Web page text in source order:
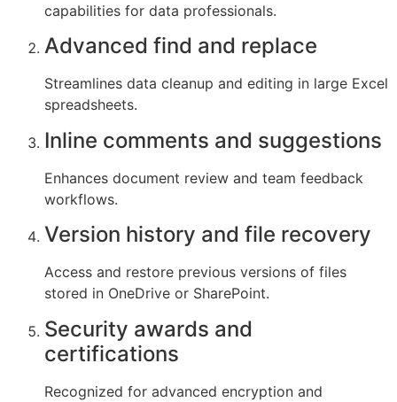
capabilities for data professionals.
Advanced find and replace
Streamlines data cleanup and editing in large Excel
spreadsheets.
Inline comments and suggestions
Enhances document review and team feedback
workflows.
Version history and file recovery
Access and restore previous versions of files
stored in OneDrive or SharePoint.
Security awards and
certifications
Recognized for advanced encryption and